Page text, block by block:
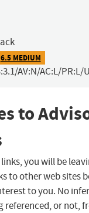
6.5 MEDIUM
AV:N/AC:L/PR:L/
to
you will be
to other web sites
to you. No
referenced, or not,